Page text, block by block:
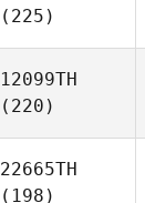
(225)
12099TH
(220)
22665TH
(198)